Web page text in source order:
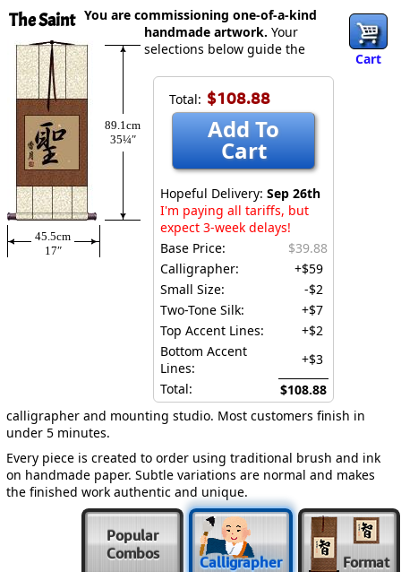
The Saint
Cart
89.1cm
35¼″
45.5cm
17″
Total: $108.88
Add To
Cart
Hopeful Delivery: Sep 26th
I'm paying all tariffs, but
expect 3-week delays!
Base Price:
$39.88
Calligrapher:
+$59
Small Size:
-$2
Two-Tone Silk:
+$7
Top Accent Lines:
+$2
Bottom Accent
Lines:
+$3
Total:
$108.88
You are commissioning one-of-a-kind
handmade artwork. Your
selections below guide the
calligrapher and mounting studio. Most customers finish in
under 5 minutes.
Every piece is created to order using traditional brush and ink
on handmade paper. Subtle variations are normal and makes
the finished work authentic and unique.
Popular
Combos
Calligrapher Format